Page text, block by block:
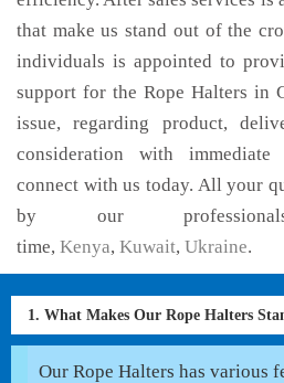
that make us stand out of the
individuals is appointed to
support for the Rope Halters in
issue, regarding product,
consideration with
connect with us today. All your
by our
time, Kenya, Kuwait, Ukraine.
1. What Makes Our Rope Halters
Our Rope Halters has various